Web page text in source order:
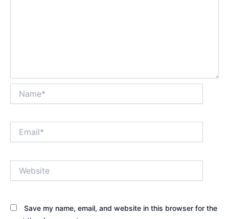
Save my name, email, and website in this browser for the